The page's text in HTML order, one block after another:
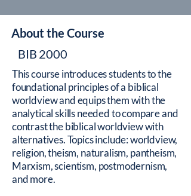
About the Course
BIB 2000
This course introduces students to the
foundational principles of a biblical
worldview and equips them with the
analytical skills needed to compare and
contrast the biblical worldview with
alternatives. Topics include: worldview,
religion, theism, naturalism, pantheism,
Marxism, scientism, postmodernism,
and more.